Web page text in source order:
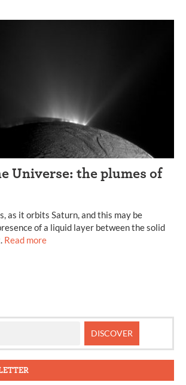
Universe: the plumes of
as it orbits Saturn, and this may be
of a liquid layer between the solid
Read more